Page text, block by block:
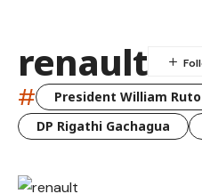
renault
# President William Ruto
DP Rigathi Gachagua